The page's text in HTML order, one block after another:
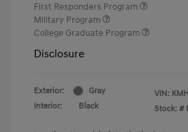
First Responders Program
Military Program
College Graduate Program
Disclosure
Exterior:
Gray
Interior:
Black
VIN:
Stock: #